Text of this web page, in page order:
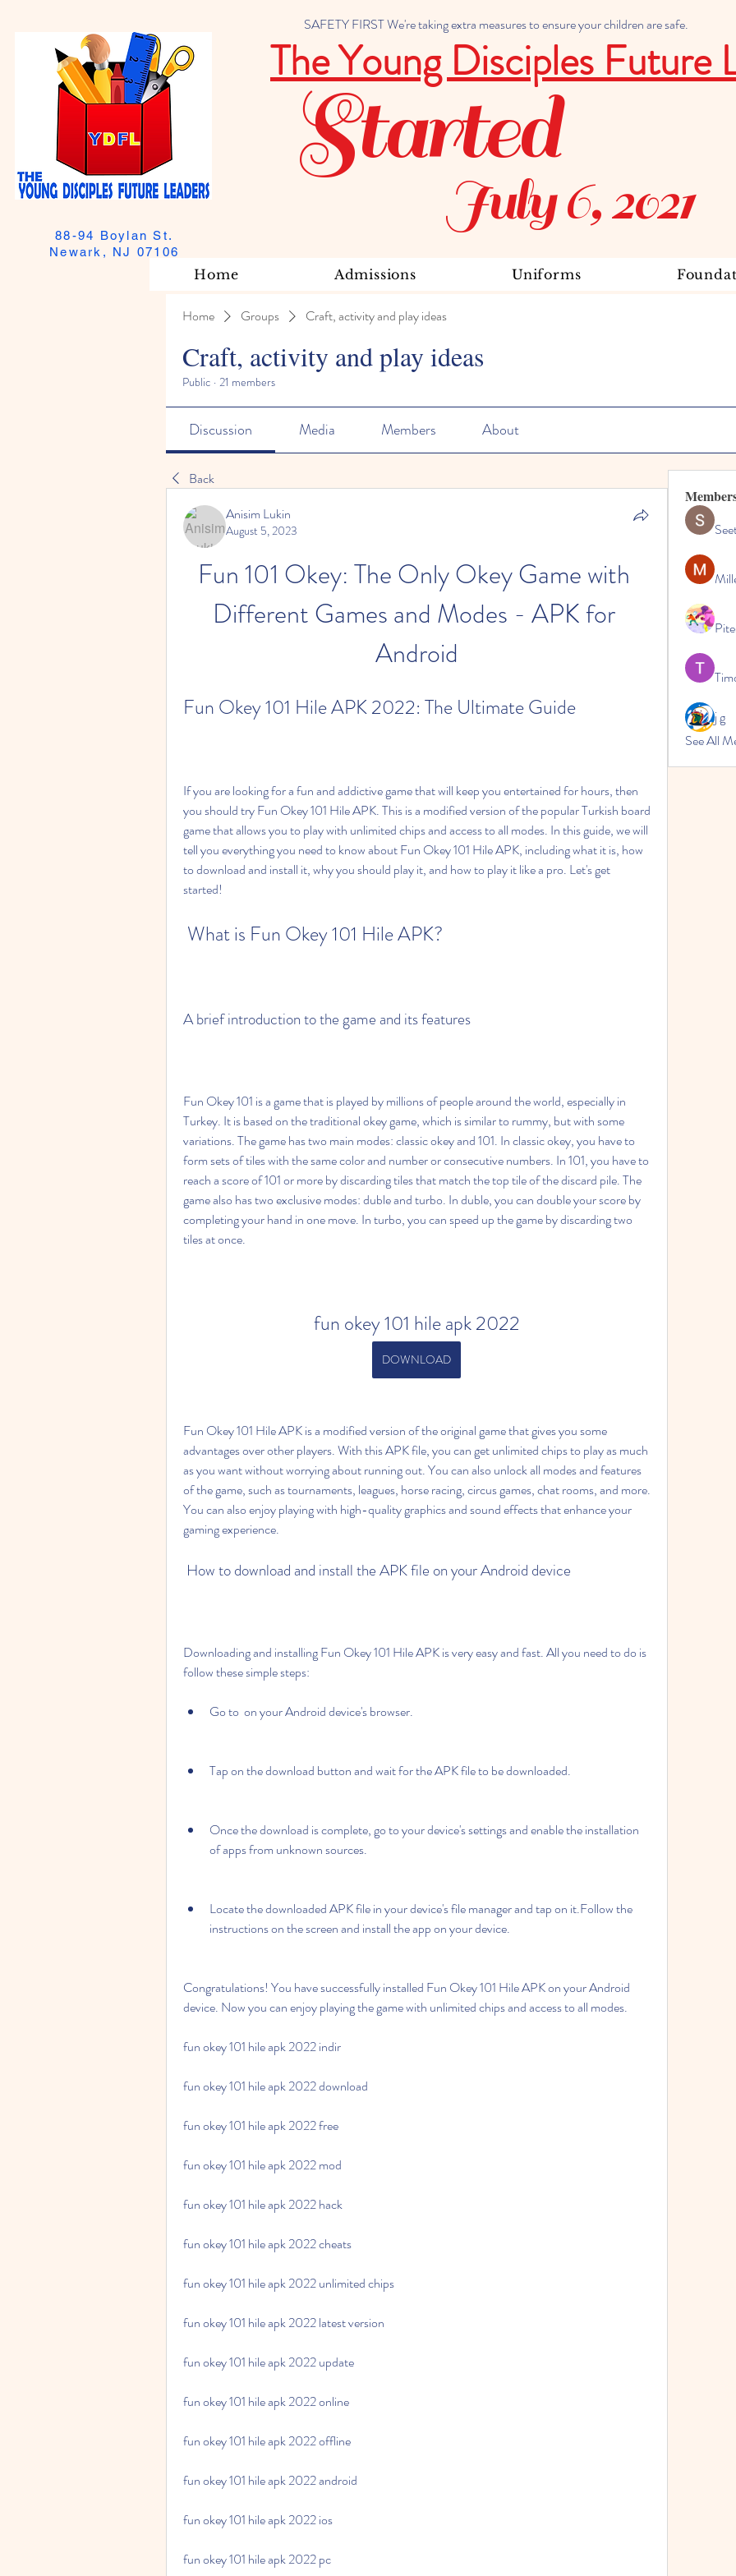
SAFETY FIRST We're taking extra measures to ensure your children are safe.
88-94 Boylan St.
Newark, NJ 07106
The Young Disciples Future
July 6, 2021
Started
Home Admissions Uniforms
Home Groups Craft, activity and play ideas
Craft, activity and play ideas
Public · 21 members
Discussion Media Members About
Back
Anisim Lukin
August 5, 2023
Fun 101 Okey: The Only Okey Game with
Different Games and Modes - APK for
Android
Fun Okey 101 Hile APK 2022: The Ultimate Guide
If you are looking for a fun and addictive game that will keep you entertained for hours, then
you should try Fun Okey 101 Hile APK. This is a modified version of the popular Turkish board
game that allows you to play with unlimited chips and access to all modes. In this guide, we will
tell you everything you need to know about Fun Okey 101 Hile APK, including what it is, how
to download and install it, why you should play it, and how to play it like a pro. Let's get
started!
What is Fun Okey 101 Hile APK?
A brief introduction to the game and its features
Fun Okey 101 is a game that is played by millions of people around the world, especially in
Turkey. It is based on the traditional okey game, which is similar to rummy, but with some
variations. The game has two main modes: classic okey and 101. In classic okey, you have to
form sets of tiles with the same color and number or consecutive numbers. In 101, you have to
reach a score of 101 or more by discarding tiles that match the top tile of the discard pile. The
game also has two exclusive modes: duble and turbo. In duble, you can double your score by
completing your hand in one move. In turbo, you can speed up the game by discarding two
tiles at once.
fun okey 101 hile apk 2022
DOWNLOAD
Fun Okey 101 Hile APK is a modified version of the original game that gives you some
advantages over other players. With this APK file, you can get unlimited chips to play as much
as you want without worrying about running out. You can also unlock all modes and features
of the game, such as tournaments, leagues, horse racing, circus games, chat rooms, and more.
You can also enjoy playing with high-quality graphics and sound effects that enhance your
gaming experience.
How to download and install the APK file on your Android device
Downloading and installing Fun Okey 101 Hile APK is very easy and fast. All you need to do is
follow these simple steps:
Go to  on your Android device's browser.
Tap on the download button and wait for the APK file to be downloaded.
Once the download is complete, go to your device's settings and enable the installation
of apps from unknown sources.
Locate the downloaded APK file in your device's file manager and tap on it.Follow the
instructions on the screen and install the app on your device.
Congratulations! You have successfully installed Fun Okey 101 Hile APK on your Android
device. Now you can enjoy playing the game with unlimited chips and access to all modes.
fun okey 101 hile apk 2022 indir
fun okey 101 hile apk 2022 download
fun okey 101 hile apk 2022 free
fun okey 101 hile apk 2022 mod
fun okey 101 hile apk 2022 hack
fun okey 101 hile apk 2022 cheats
fun okey 101 hile apk 2022 unlimited chips
fun okey 101 hile apk 2022 latest version
fun okey 101 hile apk 2022 update
fun okey 101 hile apk 2022 online
fun okey 101 hile apk 2022 offline
fun okey 101 hile apk 2022 android
fun okey 101 hile apk 2022 ios
fun okey 101 hile apk 2022 pc
j g
See All